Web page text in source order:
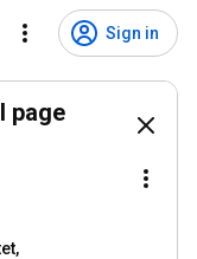
Sign in
page
Lopez